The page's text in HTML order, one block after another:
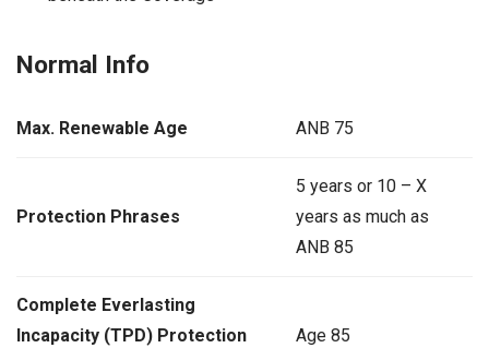
Normal Info
Max. Renewable Age ANB 75
Protection Phrases
5 years or 10 – X
years as much as
ANB 85
Complete Everlasting
Incapacity (TPD) Protection
Age 85